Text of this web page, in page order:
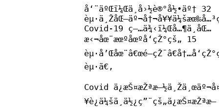
å‘¨äºŒï¼Œä¸­å›½è®°å½•äº† 32
Covid-19 ç—…ä¾‹ï¼Œå…¶ä¸­åŒ…
æ‹¬åœ¨æœºåœºå‘çŽ°çš„ 15
èµ·ã€‚
Covid
¥è¿ä¼šä¸­ä½¿ç”¨çš„ä¿æŠ¤æŽªæ–